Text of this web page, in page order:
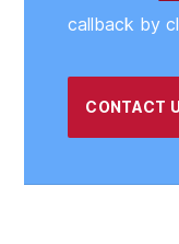
callback by
CONTACT